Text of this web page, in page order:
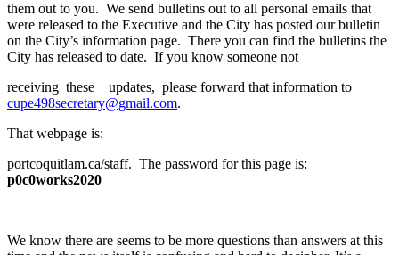
them out to you. We send bulletins out to all personal emails that
were released to the Executive and the City has posted our bulletin
on the City’s information page. There you can find the bulletins the
City has released to date. If you know someone not
receiving these updates, please forward that information to
cupe498secretary@gmail.com.
That webpage is:
portcoquitlam.ca/staff. The password for this page is:
p0c0works2020
We know there are seems to be more questions than answers at this